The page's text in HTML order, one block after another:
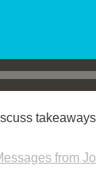
from